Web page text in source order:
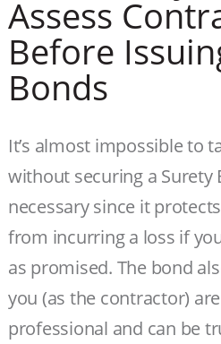
Assess
Before
Bonds
It’s almost impossible to
without securing a Surety
necessary since it
from incurring a loss if
as promised. The bond
you (as the contractor)
professional and can be